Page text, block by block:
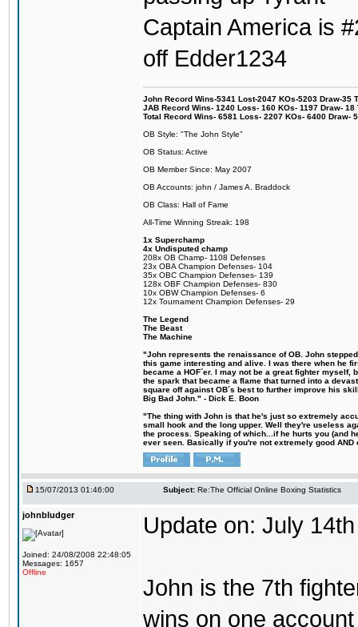
Captain America is
off Edder1234
John Record Wins-5341 Lost-2047 KOs-5203 Draw-35
JAB Record Wins- 1240 Loss- 160 KOs- 1197 Draw-
Total Record Wins- 6581 Loss- 2207 KOs- 6400 Draw-
OB Style: "The John Style"
OB Status: Active
OB Member Since: May 2007
OB Accounts: john / James A. Braddock
OB Class: Hall of Fame
All-Time Winning Streak: 198
1x Superchamp
4x Undisputed champ
208x OB Champ- 1108 Defenses
23x OBA Champion Defenses- 104
35x OBC Champion Defenses- 139
128x OBF Champion Defenses- 830
10x OBW Champion Defenses- 6
12x Tournament Champion Defenses- 29
The Legend
The Beast
The Machine
"John represents the renaissance of OB. John
this game interesting and alive. I was there when he
became a HOF´er. I may not be a great fighter
the spark that became a flame that turned into a
square off against OB´s best to further improve his
Big Bad John." - Dick E. Boon
"The thing with John is that he's just so extremely
small hook and the long upper. Well they're useless
the process. Speaking of which...if he hurts you (and
ever seen. Basically if you're not extremely good
15/07/2013 01:46:00 Subject: Re:The Official Online Boxing Statistics
johnbludger
Joined: 24/08/2008 22:48:05
Messages: 1657
Offline
Update on: July 14th
John is the 7th
wins on one